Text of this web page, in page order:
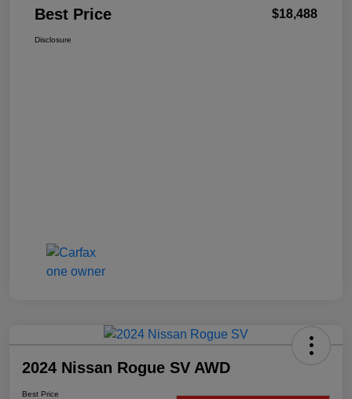
Best Price $18,488
Disclosure
2024 Nissan Rogue SV AWD
Best Price